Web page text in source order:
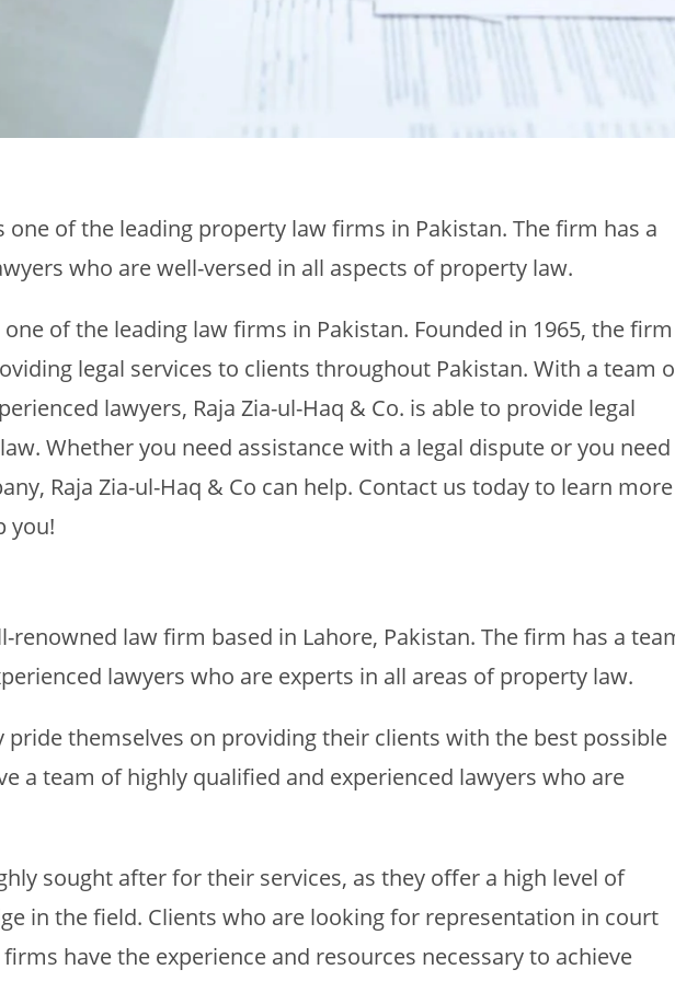
one of the leading property law firms in Pakistan. The firm has a
who are well-versed in all aspects of property law.
one of the leading law firms in Pakistan. Founded in 1965, the firm
legal services to clients throughout Pakistan. With a team
lawyers, Raja Zia-ul-Haq & Co. is able to provide legal
Whether you need assistance with a legal dispute or you need
Raja Zia-ul-Haq & Co can help. Contact us today to learn more
you!
renowned law firm based in Lahore, Pakistan. The firm has a
lawyers who are experts in all areas of property law.
pride themselves on providing their clients with the best possible
a team of highly qualified and experienced lawyers who are
sought after for their services, as they offer a high level of
in the field. Clients who are looking for representation in court
have the experience and resources necessary to achieve